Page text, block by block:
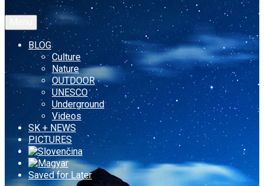
BLOG
Culture
Nature
OUTDOOR
UNESCO
Underground
Videos
SK + NEWS
PICTURES
Saved for Later